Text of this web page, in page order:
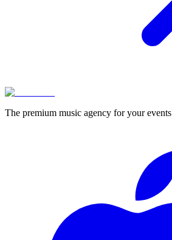
The premium music agency for your events